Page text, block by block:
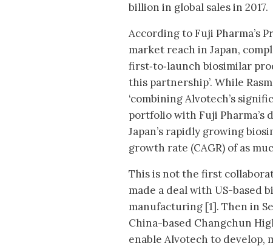
billion in global sales in 2017.
According to Fuji Pharma’s
market reach in Japan,
first‐to‐launch biosimilar
this partnership’. While
‘combining Alvotech’s
portfolio with Fuji Pharma’s
Japan’s rapidly growing
growth rate (CAGR) of as
This is not the first
made a deal with US-based
manufacturing [1]. Then in
China-based Changchun
enable Alvotech to